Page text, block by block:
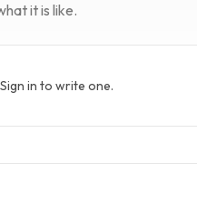
it is like.
in to write one.